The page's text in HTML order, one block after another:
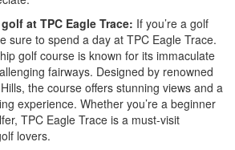
at TPC Eagle Trace: If you’re a golf
sure to spend a day at TPC Eagle Trace.
golf course is known for its immaculate
fairways. Designed by renowned
the course offers stunning views and a
experience. Whether you’re a beginner
TPC Eagle Trace is a must-visit
lovers.